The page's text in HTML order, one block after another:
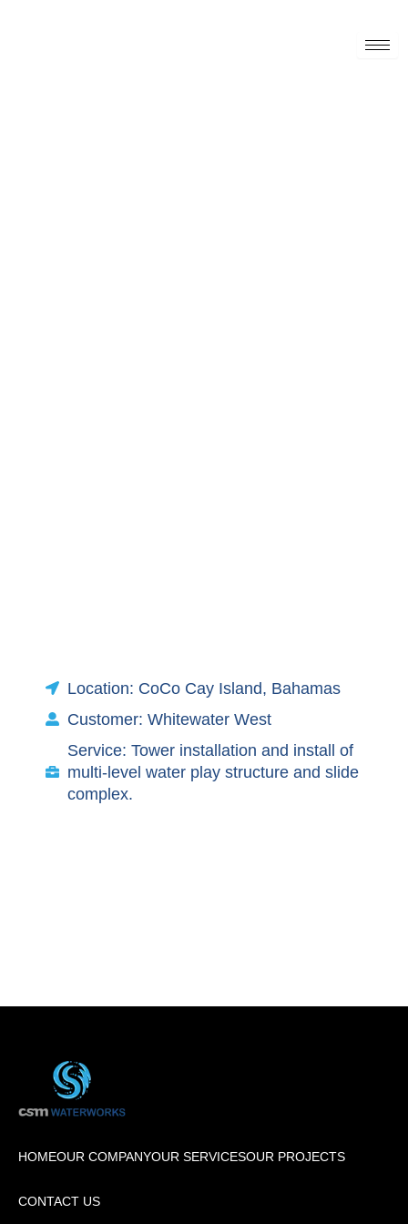
Location: CoCo Cay Island, Bahamas
Customer: Whitewater West
Service: Tower installation and install of
multi-level water play structure and slide
complex.
HOMEOUR COMPANYOUR SERVICESOUR PROJECTS
CONTACT US